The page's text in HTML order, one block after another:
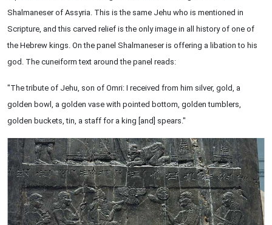
Shalmaneser of Assyria. This is the same Jehu who is mentioned in
Scripture, and this carved relief is the only image in all history of one of
the Hebrew kings. On the panel Shalmaneser is offering a libation to his
god. The cuneiform text around the panel reads:
"The tribute of Jehu, son of Omri: I received from him silver, gold, a
golden bowl, a golden vase with pointed bottom, golden tumblers,
golden buckets, tin, a staff for a king [and] spears."